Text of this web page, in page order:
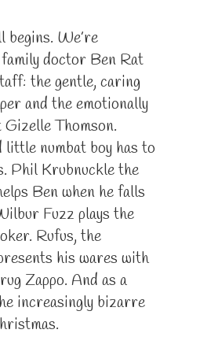
We’re
doctor Ben Rat
the gentle, caring
and the emotionally
Thomson.
numbat boy has to
Phil Krubnuckle the
Ben when he falls
Fuzz plays the
Rufus, the
his wares with
Zappo. And as a
increasingly bizarre